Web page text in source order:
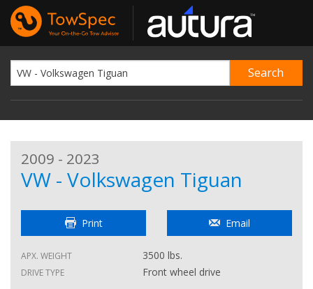
2009 - 2023
VW - Volkswagen Tiguan
Print Email
APX. WEIGHT 3500 lbs.
DRIVE TYPE Front wheel drive